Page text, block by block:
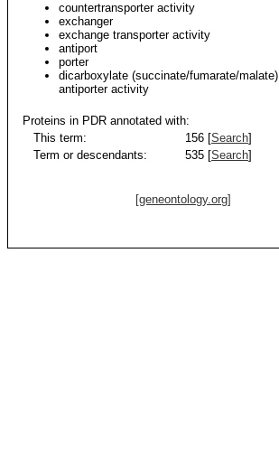
countertransporter activity
exchanger
exchange transporter activity
antiport
porter
dicarboxylate (succinate/fumarate/malate)
antiporter activity
Proteins in PDR annotated with:
This term:
156 [Search]
Term or descendants:
535 [Search]
[geneontology.org]